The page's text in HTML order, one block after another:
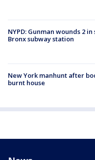
NYPD: Gunman wounds 2
Bronx subway station
New York manhunt after
burnt house